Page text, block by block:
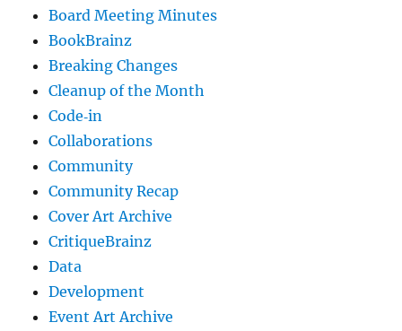
Board Meeting Minutes
BookBrainz
Breaking Changes
Cleanup of the Month
Code‐in
Collaborations
Community
Community Recap
Cover Art Archive
CritiqueBrainz
Data
Development
Event Art Archive